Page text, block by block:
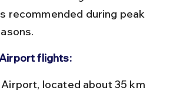
recommended during peak
flights: